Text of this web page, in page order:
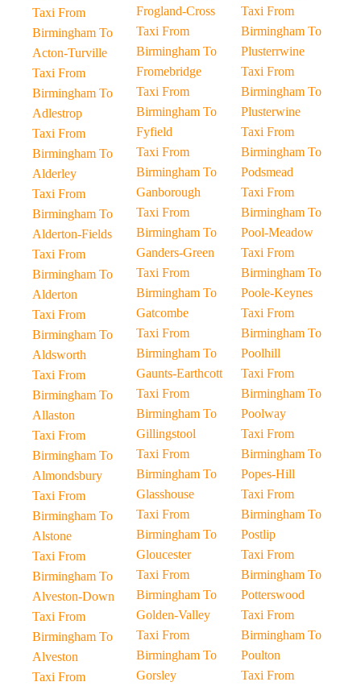
Taxi From
Birmingham To
Acton-Turville
Taxi From
Birmingham To
Adlestrop
Taxi From
Birmingham To
Alderley
Taxi From
Birmingham To
Alderton-Fields
Taxi From
Birmingham To
Alderton
Taxi From
Birmingham To
Aldsworth
Taxi From
Birmingham To
Allaston
Taxi From
Birmingham To
Almondsbury
Taxi From
Birmingham To
Alstone
Taxi From
Birmingham To
Alveston-Down
Taxi From
Birmingham To
Alveston
Taxi From
Frogland-Cross
Taxi From
Birmingham To
Fromebridge
Taxi From
Birmingham To
Fyfield
Taxi From
Birmingham To
Ganborough
Taxi From
Birmingham To
Ganders-Green
Taxi From
Birmingham To
Gatcombe
Taxi From
Birmingham To
Gaunts-Earthcott
Taxi From
Birmingham To
Gillingstool
Taxi From
Birmingham To
Glasshouse
Taxi From
Birmingham To
Gloucester
Taxi From
Birmingham To
Golden-Valley
Taxi From
Birmingham To
Gorsley
Taxi From
Birmingham To
Plusterrwine
Taxi From
Birmingham To
Plusterwine
Taxi From
Birmingham To
Podsmead
Taxi From
Birmingham To
Pool-Meadow
Taxi From
Birmingham To
Poole-Keynes
Taxi From
Birmingham To
Poolhill
Taxi From
Birmingham To
Poolway
Taxi From
Birmingham To
Popes-Hill
Taxi From
Birmingham To
Postlip
Taxi From
Birmingham To
Potterswood
Taxi From
Birmingham To
Poulton
Taxi From